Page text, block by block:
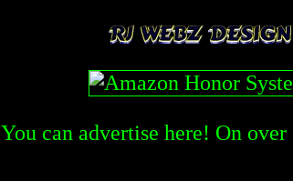
You can advertise here! On over